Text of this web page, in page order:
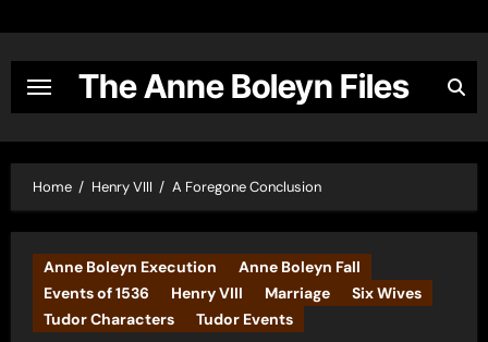
content
The Anne Boleyn Files
Home Henry VIII A Foregone Conclusion
Anne Boleyn Execution
Anne Boleyn Fall
Events of 1536
Henry VIII Marriage
Six Wives
Tudor Characters
Tudor Events